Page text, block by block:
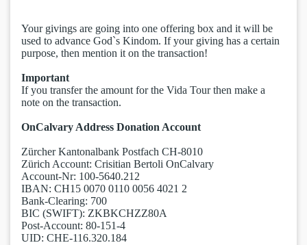
Your givings are going into one offering box and it will be
used to advance God`s Kindom. If your giving has a certain
purpose, then mention it on the transaction!
Important
If you transfer the amount for the Vida Tour then make a
note on the transaction.
OnCalvary Address Donation Account
Zürcher Kantonalbank Postfach CH-8010
Zürich Account: Crisitian Bertoli OnCalvary
Account-Nr: 100-5640.212
IBAN: CH15 0070 0110 0056 4021 2
Bank-Clearing: 700
BIC (SWIFT): ZKBKCHZZ80A
Post-Account: 80-151-4
UID: CHE-116.320.184